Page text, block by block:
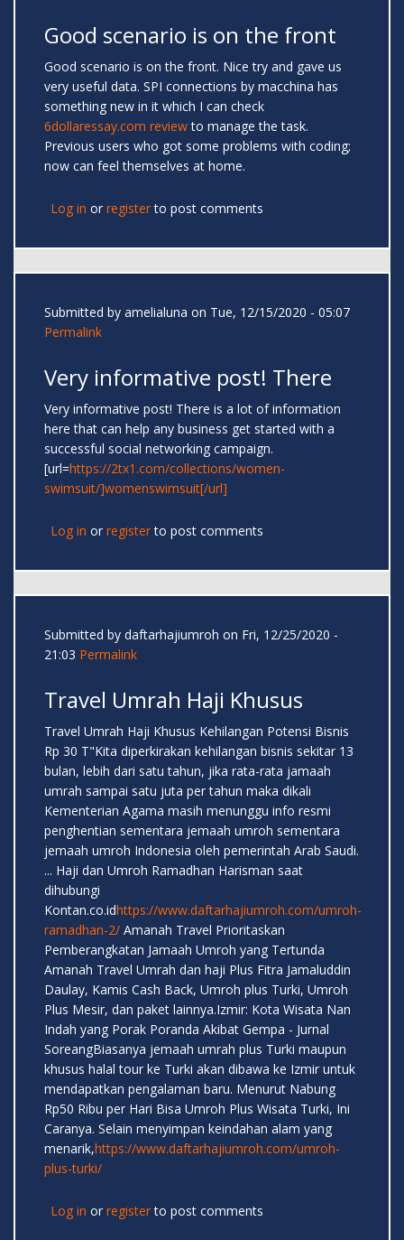
Good scenario is on the front
Good scenario is on the front. Nice try and gave us
very useful data. SPI connections by macchina has
something new in it which I can check
6dollaressay.com reviewto manage the task.
Previous users who got some problems with coding;
now can feel themselves at home.
Log in or registerto post comments
Submitted by amelialuna on Tue, 12/15/2020 - 05:07
Permalink
Very informative post! There
Very informative post! There is a lot of information
here that can help any business get started with a
successful social networking campaign.
[url=https://2tx1.com/collections/women-
swimsuit/]womenswimsuit[/url]
Log in or registerto post comments
Submitted by daftarhajiumroh on Fri, 12/25/2020 -
21:03 Permalink
Travel Umrah Haji Khusus
Travel Umrah Haji Khusus Kehilangan Potensi Bisnis
Rp 30 T"Kita diperkirakan kehilangan bisnis sekitar 13
bulan, lebih dari satu tahun, jika rata-rata jamaah
umrah sampai satu juta per tahun maka dikali
Kementerian Agama masih menunggu info resmi
penghentian sementara jemaah umroh sementara
jemaah umroh Indonesia oleh pemerintah Arab Saudi.
... Haji dan Umroh Ramadhan Harisman saat
dihubungi
Kontan.co.idhttps://www.daftarhajiumroh.com/umroh-
ramadhan-2/ Amanah Travel Prioritaskan
Pemberangkatan Jamaah Umroh yang Tertunda
Amanah Travel Umrah dan haji Plus Fitra Jamaluddin
Daulay, Kamis Cash Back, Umroh plus Turki, Umroh
Plus Mesir, dan paket lainnya.Izmir: Kota Wisata Nan
Indah yang Porak Poranda Akibat Gempa - Jurnal
SoreangBiasanya jemaah umrah plus Turki maupun
khusus halal tour ke Turki akan dibawa ke Izmir untuk
mendapatkan pengalaman baru. Menurut Nabung
Rp50 Ribu per Hari Bisa Umroh Plus Wisata Turki, Ini
Caranya. Selain menyimpan keindahan alam yang
menarik,https://www.daftarhajiumroh.com/umroh-
plus-turki/
Log in or registerto post comments